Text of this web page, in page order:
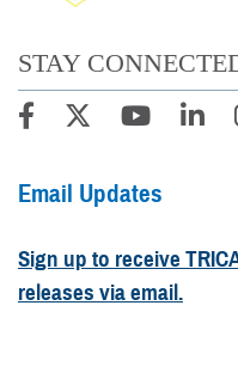
STAY
Email Updates
Sign up to receive
releases via email.